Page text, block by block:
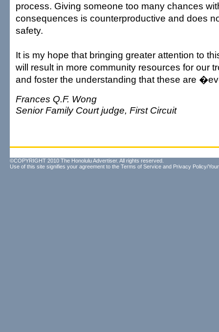
process. Giving someone too many chances
consequences is counterproductive and does
safety.
It is my hope that bringing greater attention to
will result in more community resources for our
and foster the understanding that these are
Frances Q.F. Wong
Senior Family Court judge, First Circuit
©COPYRIGHT 2010 The Honolulu Advertiser. All rights reserved.
Use of this site signifies your agreement to the Terms of Service and Privacy Policy/